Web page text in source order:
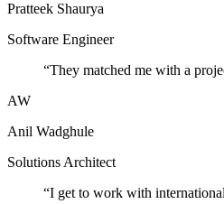
Pratteek Shaurya
Software Engineer
“They matched me with a
AW
Anil Wadghule
Solutions Architect
“I get to work with